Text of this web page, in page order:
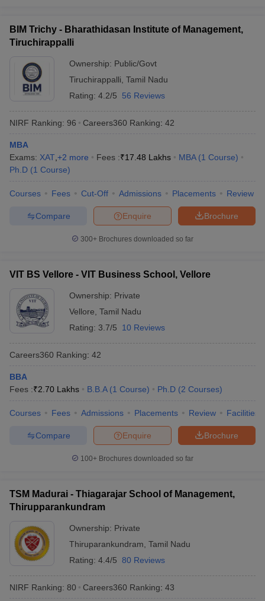
BIM Trichy - Bharathidasan Institute of Management,
Tiruchirappalli
Ownership: Public/Govt
Tiruchirappalli Tamil Nadu
Rating: 4.2/5 56 Reviews
NIRF Ranking: 96 Careers360 Ranking: 42
MBA
Exams: XAT +2 more Fees :₹17.48 Lakhs MBA (1 Course)
Ph.D (1 Course)
Courses Fees Cut-Off Admissions Placements Review
Brochure
Enquire
Compare
300+ Brochures downloaded so far
VIT BS Vellore - VIT Business School, Vellore
Ownership: Private
Vellore Tamil Nadu
Rating: 3.7/5 10 Reviews
Careers360 Ranking: 42
BBA
Fees :₹2.70 Lakhs B.B.A (1 Course) Ph.D (2 Courses)
Courses Fees Admissions Placements Review Facilities
Brochure
Enquire
Compare
100+ Brochures downloaded so far
TSM Madurai - Thiagarajar School of Management,
Thirupparankundram
Ownership: Private
Thiruparankundram Tamil Nadu
Rating: 4.4/5 80 Reviews
NIRF Ranking: 80 Careers360 Ranking: 43